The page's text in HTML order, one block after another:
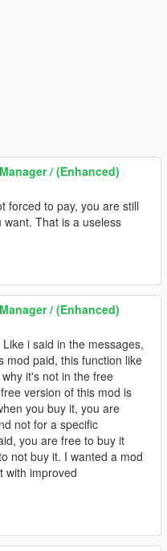
/ (Enhanced)
forced to pay, you are still
That is a useless
/ (Enhanced)
Like i said in the messages,
mod paid, this function like
it's not in the free
version of this mod is
you buy it, you are
not for a specific
you are free to buy it
not buy it. I wanted a mod
with improved